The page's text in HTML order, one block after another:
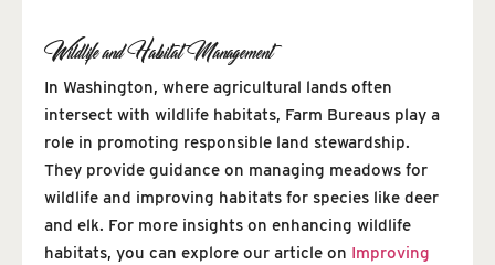
Wildlife and Habitat Management
In Washington, where agricultural lands often
intersect with wildlife habitats, Farm Bureaus play a
role in promoting responsible land stewardship.
They provide guidance on managing meadows for
wildlife and improving habitats for species like deer
and elk. For more insights on enhancing wildlife
habitats, you can explore our article on Improving